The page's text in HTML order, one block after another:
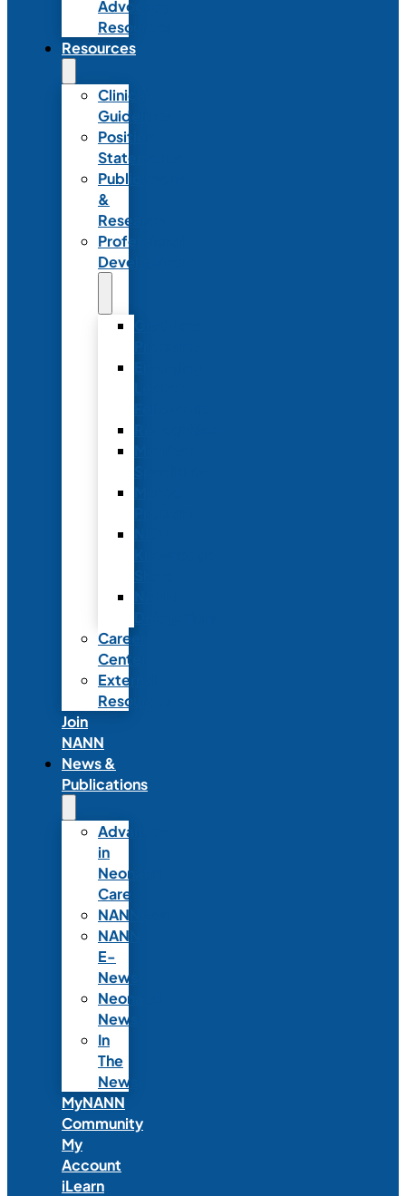
Advocacy
Resources
Resources
Clinical
Guidelines
Position
Statements
Publications
&
Research
Professional
Development
Career
Center
External
Resources
Join
NANN
News &
Publications
Advances
in
Neonatal
Care
NANNcast
NANN
E-
News
Neonatal
News
In
The
News
MyNANN
Community
My
Account
iLearn